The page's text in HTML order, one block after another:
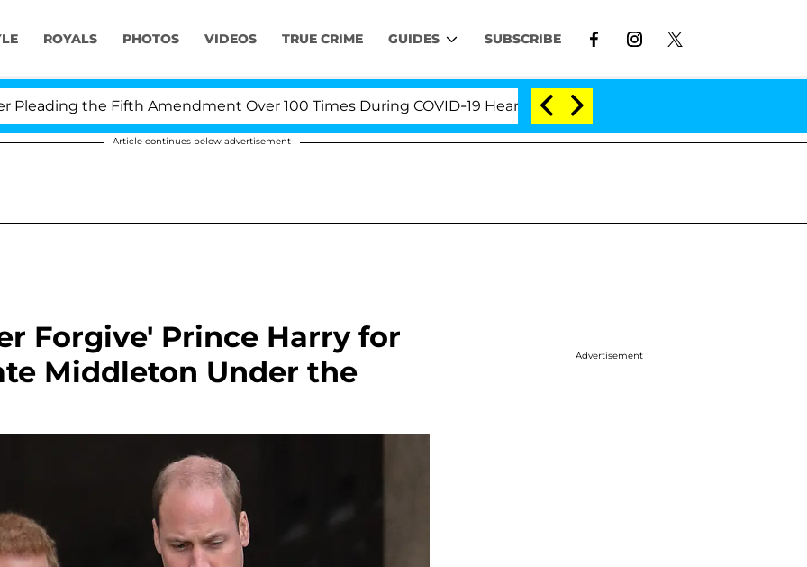
ROYALS PHOTOS VIDEOS TRUE CRIME GUIDES SUBSCRIBE
the Fifth Amendment Over 100 Times During COVID-19 Hearing 'Love Island USA' Stars Olandria
Article continues below advertisement
Forgive' Prince Harry for
Middleton Under the
Advertisement